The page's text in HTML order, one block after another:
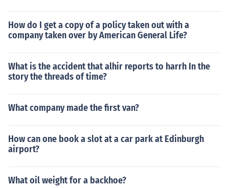
How do I get a copy of a policy taken out with a
company taken over by American General Life?
What is the accident that alhir reports to harrh In the
story the threads of time?
What company made the first van?
How can one book a slot at a car park at Edinburgh
airport?
What oil weight for a backhoe?